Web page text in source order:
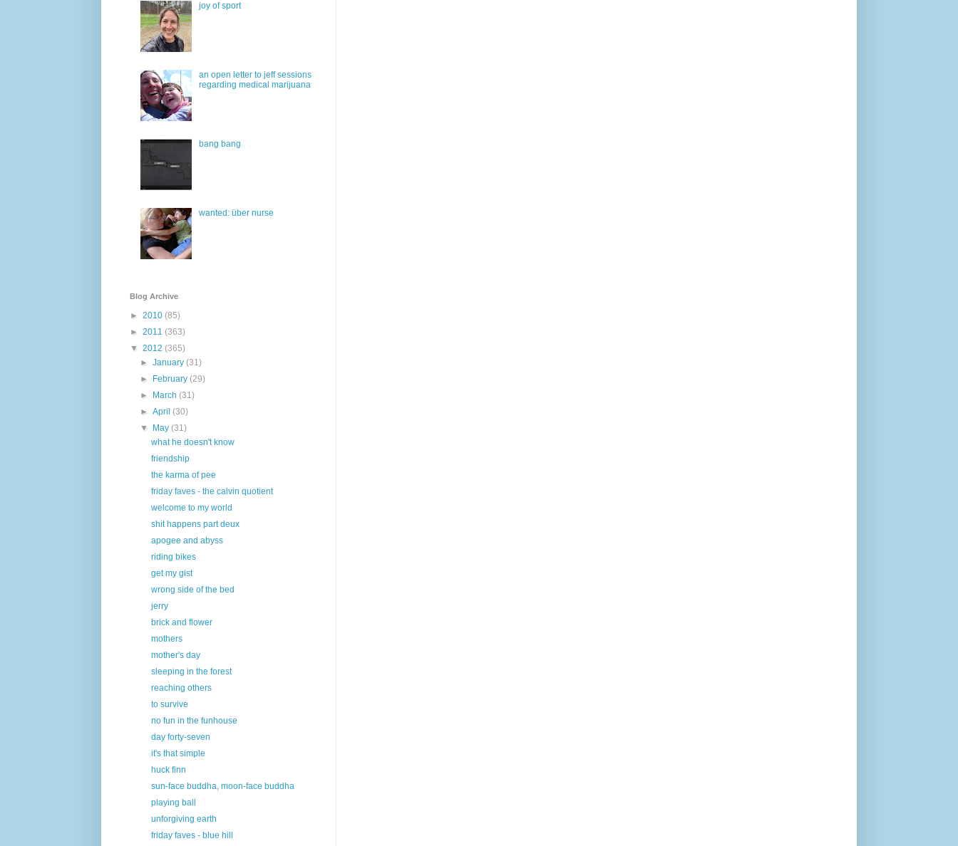
joy of sport
an open letter to jeff sessions
regarding medical marijuana
bang bang
wanted: über nurse
Blog Archive
► 2010 (85)
► 2011 (363)
▼ 2012 (365)
►January(31)
►
February(29)
►
March(31)
►April(30)
▼
May(31)
what he doesn't know
friendship
the karma of pee
friday faves - the calvin quotient
welcome to my world
shit happens part deux
apogee and abyss
riding bikes
get my gist
wrong side of the bed
jerry
brick and flower
mothers
mother's day
sleeping in the forest
reaching others
to survive
no fun in the funhouse
day forty-seven
it's that simple
huck finn
sun-face buddha, moon-face buddha
playing ball
unforgiving earth
friday faves - blue hill